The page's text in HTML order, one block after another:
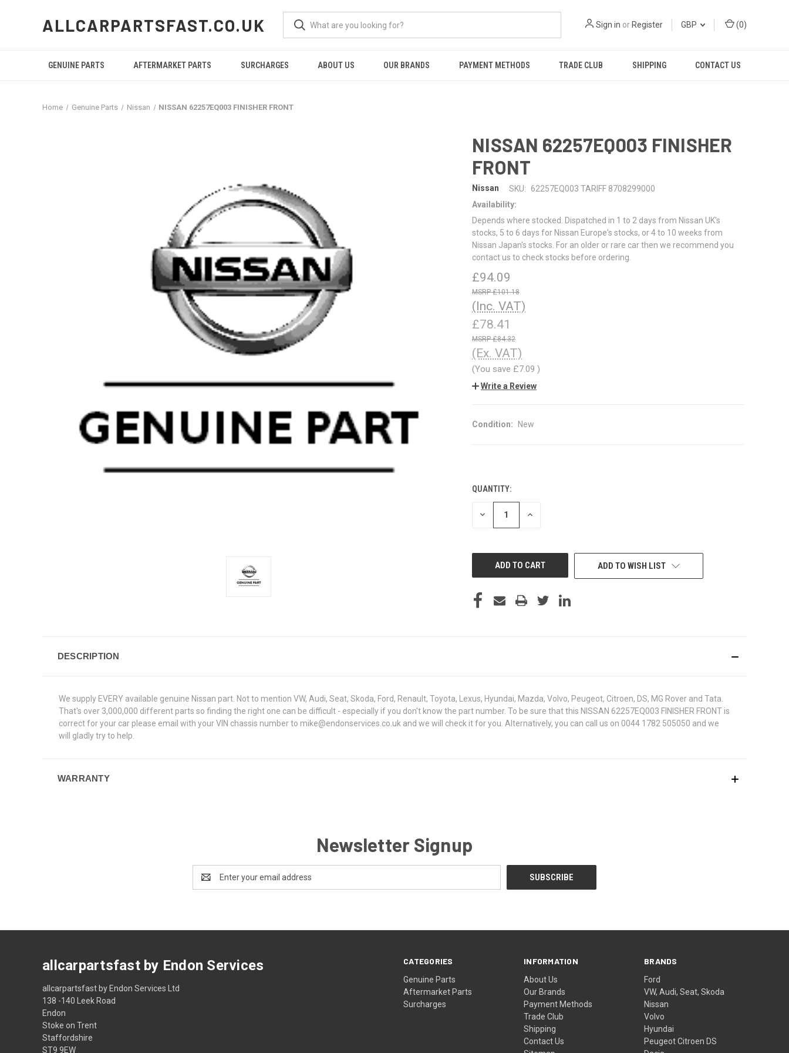
ALLCARPARTSFAST.CO.UK Sign in or Register GBP (0)
GENUINE PARTS AFTERMARKET PARTS SURCHARGES ABOUT US OUR BRANDS PAYMENT METHODS TRADE CLUB SHIPPING CONTACT US
Home Genuine Parts Nissan NISSAN 62257EQ003 FINISHER FRONT
NISSAN 62257EQ003 FINISHER
FRONT
Nissan SKU:
62257EQ003 TARIFF 8708299000
Availability:
Depends where stocked. Dispatched in 1 to 2 days from Nissan UK's
stocks, 5 to 6 days for Nissan Europe's stocks, or 4 to 10 weeks from
Nissan Japan's stocks. For an older or rare car then we recommend you
contact us to check stocks before ordering.
£94.09
£101.18
(Inc. VAT)
£78.41
£84.32
(Ex. VAT)
(You save £7.09 )
Write a Review
Condition: New
CURRENT
STOCK:
QUANTITY:
DECREASE INCREASE
ADD TO WISH LIST
DESCRIPTION
We supply EVERY available genuine Nissan part. Not to mention VW, Audi, Seat, Skoda, Ford, Renault, Toyota, Lexus, Hyundai, Mazda, Volvo, Peugeot, Citroen, DS, MG Rover and Tata.
That's over 3,000,000 different parts so finding the right one can be difficult - especially if you don't know the part number. To be sure that this NISSAN 62257EQ003 FINISHER FRONT is
correct for your car please email with your VIN chassis number to mike@endonservices.co.uk and we will check it for you. Alternatively, you can call us on 0044 1782 505050 and we
will gladly try to help.
WARRANTY
Newsletter Signup
Address
CATEGORIES
Genuine Parts
Aftermarket Parts
Surcharges
INFORMATION
About Us
Our Brands
Payment Methods
Trade Club
Shipping
Contact Us
BRANDS
Ford
VW, Audi, Seat, Skoda
Nissan
Volvo
Hyundai
Peugeot Citroen DS
allcarpartsfast by Endon Services
allcarpartsfast by Endon Services Ltd
138 -140 Leek Road
Endon
Stoke on Trent
Staffordshire
ST9 9EW